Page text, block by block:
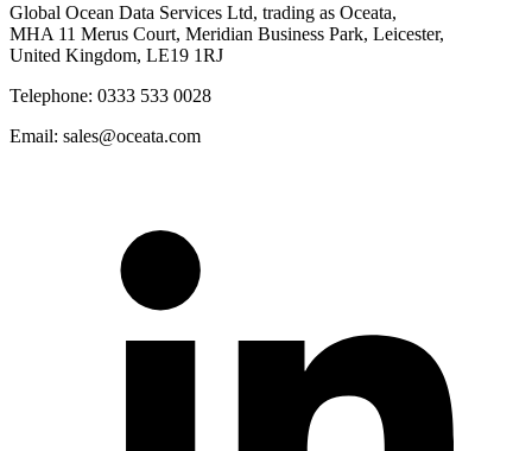
Global Ocean Data Services Ltd, trading as Oceata,
MHA 11 Merus Court, Meridian Business Park, Leicester,
United Kingdom, LE19 1RJ
Telephone: 0333 533 0028
Email: sales@oceata.com